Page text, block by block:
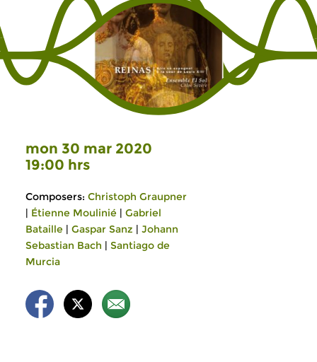
mon 30 mar 2020
19:00 hrs
Composers: Christoph Graupner
| Étienne Moulinié | Gabriel
Bataille | Gaspar Sanz | Johann
Sebastian Bach | Santiago de
Murcia